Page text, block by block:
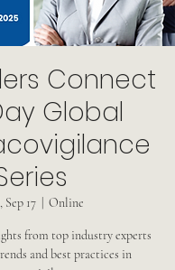
Connect
Global
Sep 17 Online
from top industry experts
and best practices in